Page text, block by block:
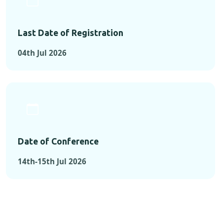
Last Date of Registration
04th Jul 2026
Date of Conference
14th-15th Jul 2026